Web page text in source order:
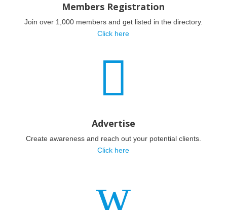
Members Registration
Join over 1,000 members and get listed in the directory.
Click here

Advertise
Create awareness and reach out your potential clients.
Click here
w